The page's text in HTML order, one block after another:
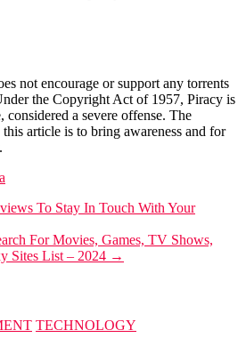
not encourage or support any torrents
the Copyright Act of 1957, Piracy is
considered a severe offense. The
article is to bring awareness and for
To Stay In Touch With Your
For Movies, Games, TV Shows,
Sites List – 2024 →
TECHNOLOGY